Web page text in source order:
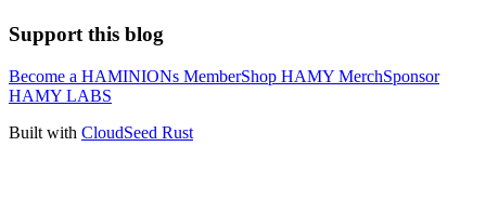
Support this blog
Become a HAMINIONs MemberShop HAMY MerchSponsor
HAMY LABS
Built with CloudSeed Rust